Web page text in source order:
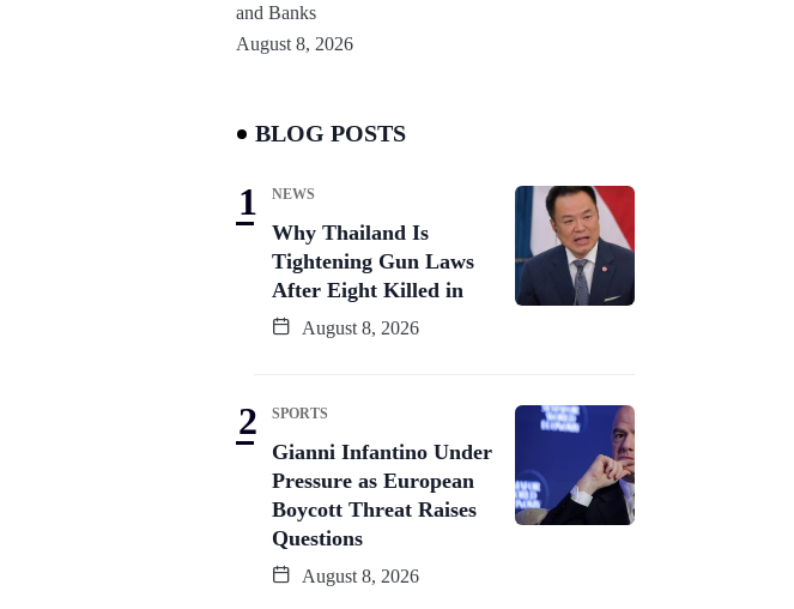
and Banks
August 8, 2026
BLOG POSTS
NEWS
Why Thailand Is
Tightening Gun Laws
After Eight Killed in
August 8, 2026
SPORTS
Gianni Infantino Under
Pressure as European
Boycott Threat Raises
Questions
August 8, 2026